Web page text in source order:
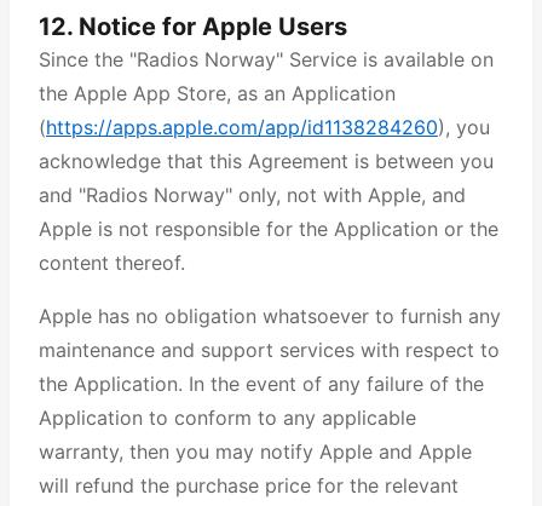
12. Notice for Apple Users
Since the "Radios Norway" Service is available on
the Apple App Store, as an Application
(https://apps.apple.com/app/id1138284260), you
acknowledge that this Agreement is between you
and "Radios Norway" only, not with Apple, and
Apple is not responsible for the Application or the
content thereof.
Apple has no obligation whatsoever to furnish any
maintenance and support services with respect to
the Application. In the event of any failure of the
Application to conform to any applicable
warranty, then you may notify Apple and Apple
will refund the purchase price for the relevant